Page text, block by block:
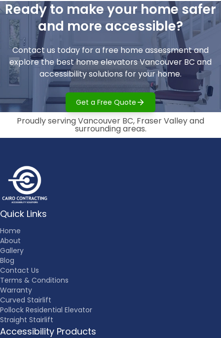
Ready to make your home safer
and more accessible?
Contact us today for a free home assessment and
explore the best home elevators Vancouver BC and
accessibility solutions for your home.
Get a Free Quote
Proudly serving Vancouver BC, Fraser Valley and
surrounding areas.
Quick Links
Home
About
Gallery
Blog
Contact Us
Terms & Conditions
Warranty
Curved Stairlift
Pollock Residential Elevator
Straight Stairlift
Accessibility Products